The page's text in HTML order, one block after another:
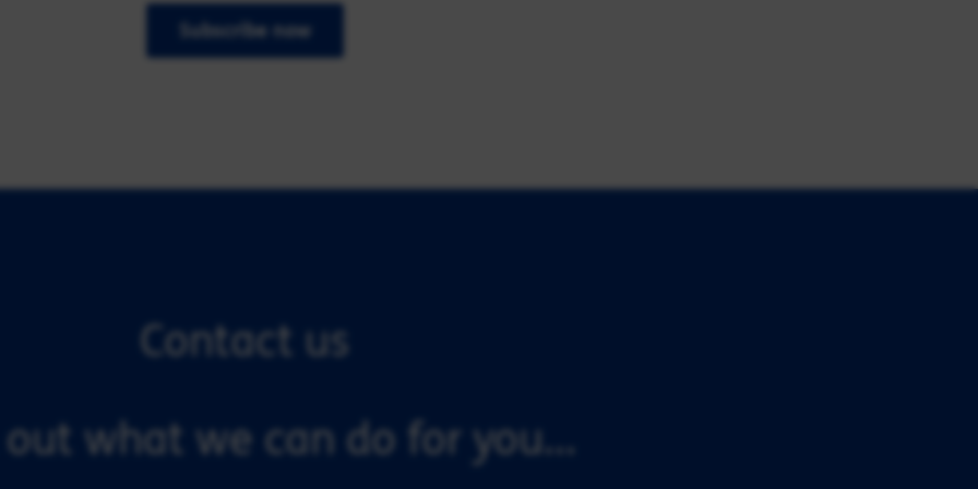
Subscribe now
Contact us
what we can do for you...